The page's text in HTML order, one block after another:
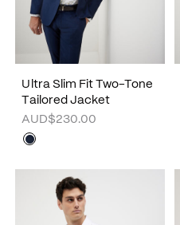
Ultra Slim Fit Two-Tone
Tailored Jacket
AUD$230.00